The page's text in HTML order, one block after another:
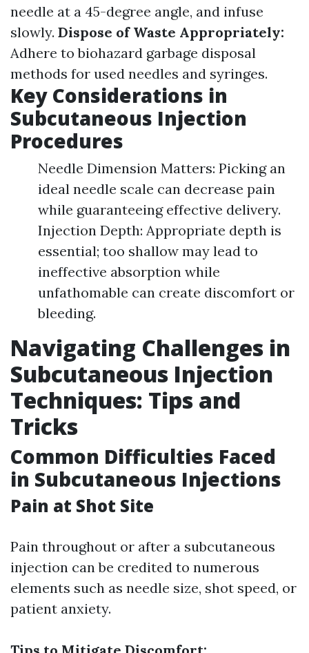
needle at a 45-degree angle, and infuse
slowly. Dispose of Waste Appropriately:
Adhere to biohazard garbage disposal
methods for used needles and syringes.
Key Considerations in
Subcutaneous Injection
Procedures
Needle Dimension Matters: Picking an
ideal needle scale can decrease pain
while guaranteeing effective delivery.
Injection Depth: Appropriate depth is
essential; too shallow may lead to
ineffective absorption while
unfathomable can create discomfort or
bleeding.
Navigating Challenges in
Subcutaneous Injection
Techniques: Tips and
Tricks
Common Difficulties Faced
in Subcutaneous Injections
Pain at Shot Site
Pain throughout or after a subcutaneous
injection can be credited to numerous
elements such as needle size, shot speed, or
patient anxiety.